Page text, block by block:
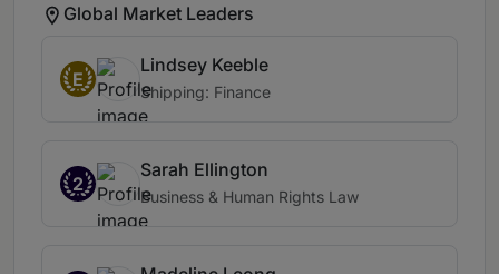
Global Market Leaders
E
Lindsey Keeble
Shipping: Finance
2
Sarah Ellington
Business & Human Rights Law